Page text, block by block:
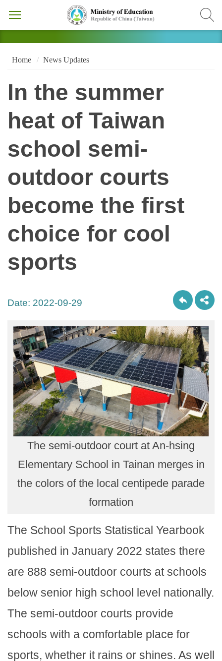
Home News Updates
In the summer
heat of Taiwan
school semi-
outdoor courts
become the first
choice for cool
sports
Date: 2022-09-29
The semi-outdoor court at An-hsing
Elementary School in Tainan merges in
the colors of the local centipede parade
formation
The School Sports Statistical Yearbook
published in January 2022 states there
are 888 semi-outdoor courts at schools
below senior high school level nationally.
The semi-outdoor courts provide
schools with a comfortable place for
sports, whether it rains or shines. As well